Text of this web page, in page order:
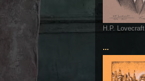
H.P. Lovecraft
...